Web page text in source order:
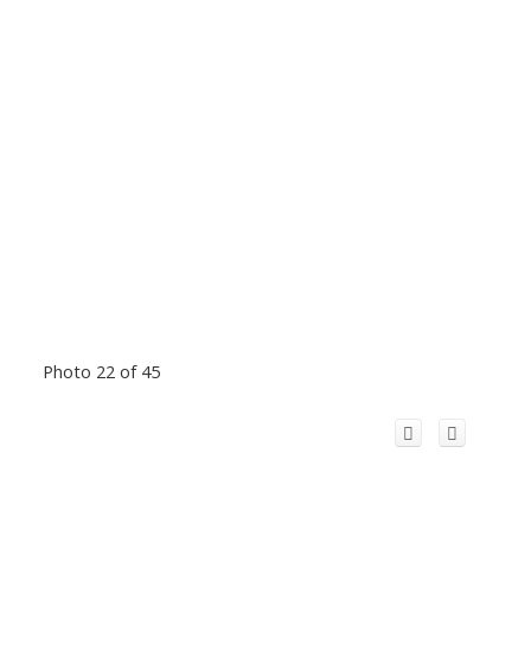
Photo 22 of 45